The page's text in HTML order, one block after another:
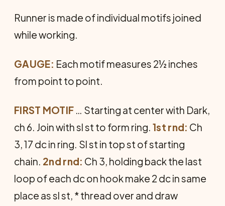
Runner is made of individual motifs joined
while working.
GAUGE: Each motif measures 2½ inches
from point to point.
FIRST MOTIF … Starting at center with Dark,
ch 6. Join with sl st to form ring. 1st rnd: Ch
3, 17 dc in ring. Sl st in top st of starting
chain. 2nd rnd: Ch 3, holding back the last
loop of each dc on hook make 2 dc in same
place as sl st, * thread over and draw